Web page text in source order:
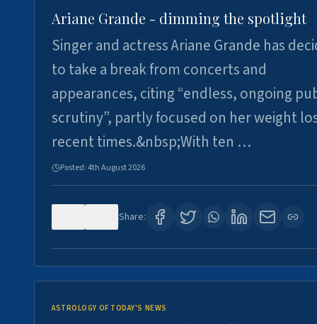
Ariane Grande - dimming the spotlight
Singer and actress Ariane Grande has
to take a break from concerts and
appearances, citing “endless, ongoing
scrutiny”, partly focused on her weight
recent times.&nbsp;With ten …
Posted:4th August 2026
Share:
ASTROLOGY OF TODAY'S NEWS